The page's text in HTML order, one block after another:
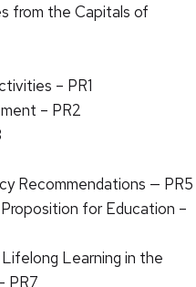
from the Capitals of
– PR1
– PR2
Recommendations — PR5
for Education –
Learning in the
PR7